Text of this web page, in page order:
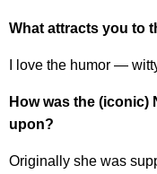
What attracts you to
I love the humor —
How was the (iconic)
upon?
Originally she was